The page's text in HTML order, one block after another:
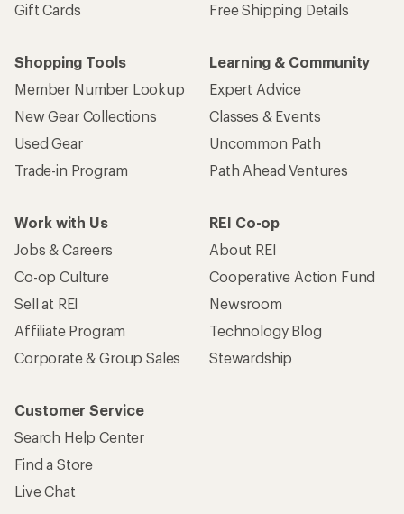
Gift Cards
Free Shipping Details
Shopping Tools
Member Number Lookup
New Gear Collections
Used Gear
Trade-in Program
Learning & Community
Expert Advice
Classes & Events
Uncommon Path
Path Ahead Ventures
Work with Us
Jobs & Careers
Co-op Culture
Sell at REI
Affiliate Program
Corporate & Group Sales
REI Co-op
About REI
Cooperative Action Fund
Newsroom
Technology Blog
Stewardship
Customer Service
Search Help Center
Find a Store
Live Chat